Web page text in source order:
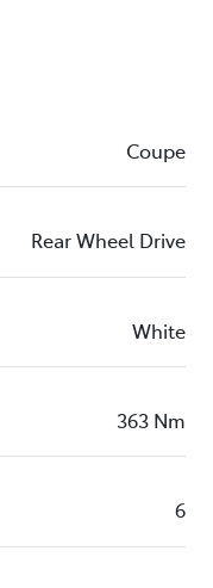
Coupe
Rear Wheel Drive
White
363 Nm
6